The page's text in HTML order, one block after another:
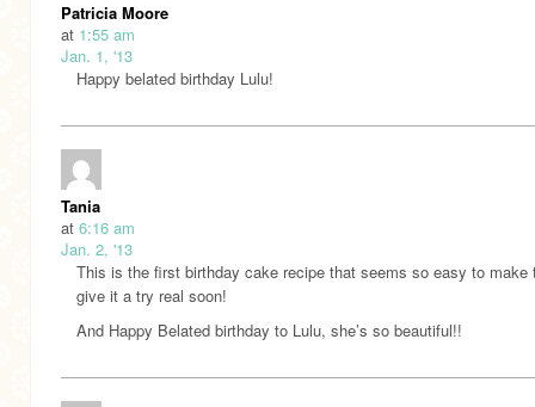
Patricia Moore
at 1:55 am
Jan. 1, '13
Happy belated birthday Lulu!
Tania
at 6:16 am
Jan. 2, '13
This is the first birthday cake recipe that seems so easy to make
give it a try real soon!
And Happy Belated birthday to Lulu, she’s so beautiful!!